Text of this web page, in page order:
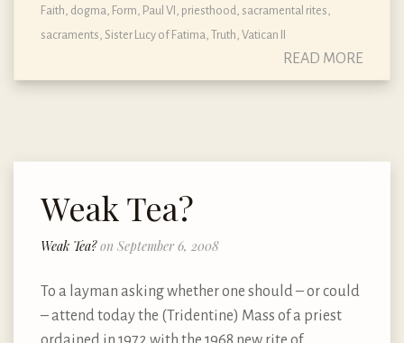
Faith dogma Form Paul VI priesthood sacramental rites
sacraments Sister Lucy of Fatima Truth Vatican II
READ MORE
Weak Tea?
Weak Tea?on September 6, 2008
To a layman asking whether one should – or could
– attend today the (Tridentine) Mass of a priest